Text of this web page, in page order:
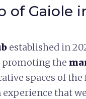
of Gaiole
established in
the
spaces of
that